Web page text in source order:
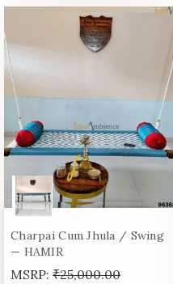
Charpai Cum Jhula / Swing
— HAMIR
MSRP: ₹25,000.00